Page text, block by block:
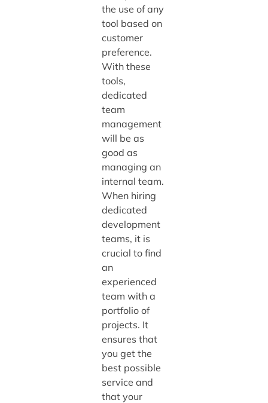
the use of any
tool based on
customer
preference.
With these
tools,
dedicated
team
management
will be as
good as
managing an
internal team.
When hiring
dedicated
development
teams, it is
crucial to find
an
experienced
team with a
portfolio of
projects. It
ensures that
you get the
best possible
service and
that your